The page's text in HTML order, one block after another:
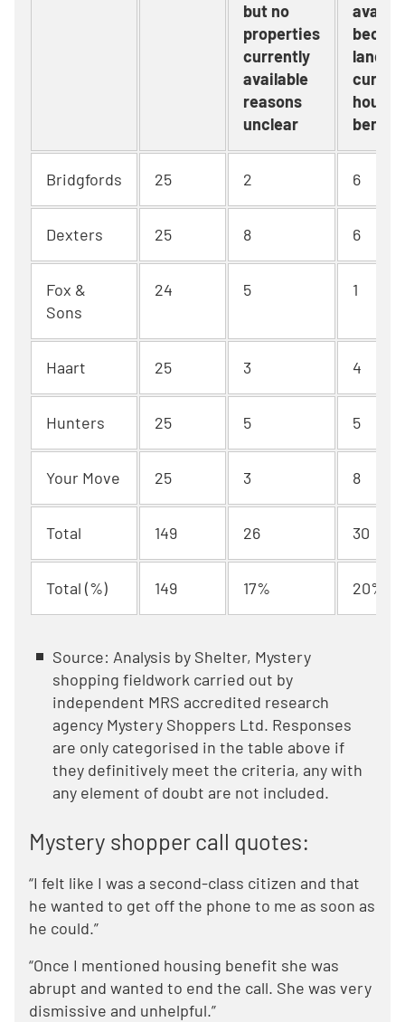
but no
properties
currently
available
reasons
unclear
Bridgfords 25 2 6
Dexters 25 8 6
Fox &
Sons
24 5 1
Haart 25 3 4
Hunters 25 5 5
Your Move 25 3 8
Total 149 26 30
Total (%) 149 17% 20%
Source: Analysis by Shelter, Mystery
shopping fieldwork carried out by
independent MRS accredited research
agency Mystery Shoppers Ltd. Responses
are only categorised in the table above if
they definitively meet the criteria, any with
any element of doubt are not included.
Mystery shopper call quotes:
“I felt like I was a second-class citizen and that
he wanted to get off the phone to me as soon as
he could.”
“Once I mentioned housing benefit she was
abrupt and wanted to end the call. She was very
dismissive and unhelpful.”